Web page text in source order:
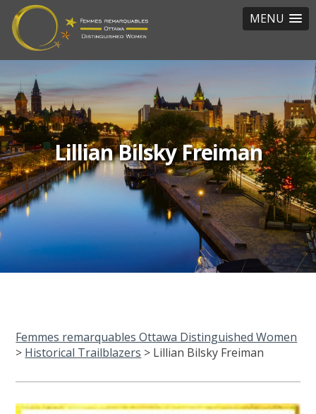
MENU
Lillian Bilsky Freiman
Femmes remarquables Ottawa Distinguished Women
> Historical Trailblazers > Lillian Bilsky Freiman